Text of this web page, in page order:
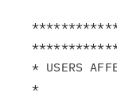
* USERS
*